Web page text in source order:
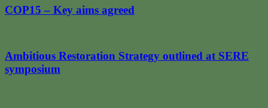
COP15 – Key aims agreed
Ambitious Restoration Strategy outlined at SERE
symposium